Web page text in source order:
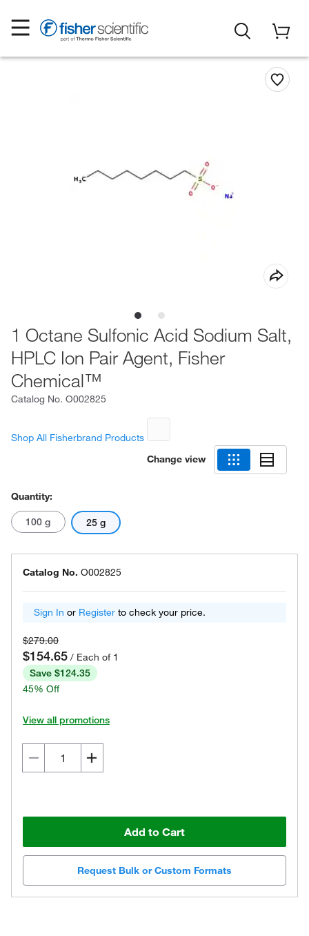
1 Octane Sulfonic Acid Sodium Salt,
HPLC Ion Pair Agent, Fisher
Chemical™
Catalog No. O002825
Shop All Fisherbrand Products
Change view
Quantity:
100 g 25 g
Catalog No. O002825
Sign In or Register to check your price.
$279.00
$154.65 / Each of 1
Save $124.35
45% Off
View all promotions
Add to Cart
Request Bulk or Custom Formats